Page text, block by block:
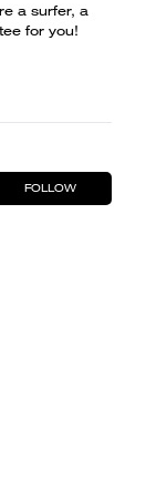
a surfer, a
for you!
FOLLOW